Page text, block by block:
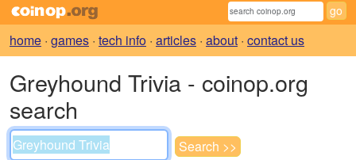
home · games · tech info · articles · about · contact us
Greyhound Trivia - coinop.org
search